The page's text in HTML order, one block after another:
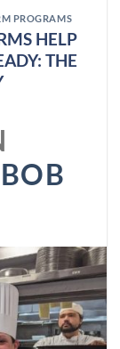
PROGRAMS
HELP
THE
BOB